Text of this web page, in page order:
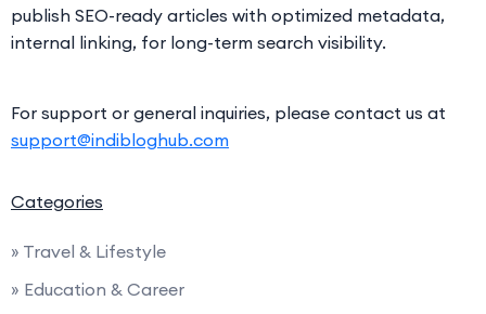
publish SEO-ready articles with optimized metadata,
internal linking, for long-term search visibility.
For support or general inquiries, please contact us at
support@indibloghub.com
Categories
» Travel & Lifestyle
» Education & Career